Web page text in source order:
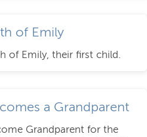
of Emily
of Emily, their first child.
a Grandparent
Grandparent for the